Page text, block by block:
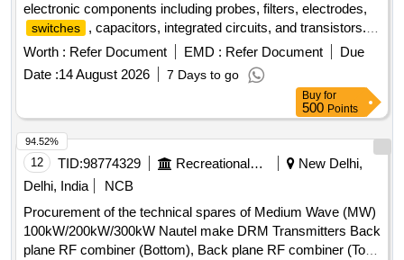
electronic components including probes, filters, electrodes,
switches
, capacitors, integrated circuits, and transistors.
The components are intended for use in medical equipment
and related applications. SPO 2 Probe 6 Pin, SPO 2 Probe 9
Pin, Bacteria Filter, Patient Lead, Chest Electrode, Limb
Electrode, On Off Switch 16 Amp, On Off Switch 6 Amp, On
Off Switch 4 Amp, Toggle Switch 2 Amp, Toggle Switch 10
Amp, IC DK 124, Cap 33 UF, Cap 68 UF, IC 7812, IC 7808,
IC 7805, LM 317, Transistor BC 547, Varistor 10 D, Varistor
20 K, ZNR 14 K 241, Thermistor NTC 5 D 15, Thermistor
NTC 5 D 20, Thermistor NTC 10 D 7, Rectifier Round
Worth : Refer Document EMD : Refer Document
Due
Date :14 August 2026 7 Days to go
Buy for
500 Points
12 TID:98774329 Recreational Services
New Delhi,
Delhi, India
NCB
Procurement of the technical spares of Medium Wave (MW)
100kW/200kW/300kW Nautel make DRM Transmitters Back
plane RF combiner (Bottom), Back plane RF combiner (Top),
94.52%